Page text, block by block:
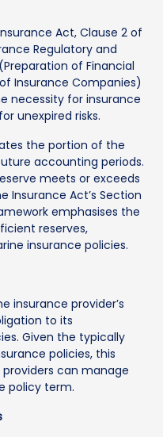
Act, Clause 2 of
Regulatory and
of Financial
Insurance Companies)
necessity for insurance
unexpired risks.
the portion of the
accounting periods.
meets or exceeds
Insurance Act’s Section
emphasises the
reserves,
insurance policies.
insurance provider’s
to its
Given the typically
policies, this
can manage
policy term.